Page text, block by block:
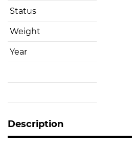
Status
Weight
Year
Description